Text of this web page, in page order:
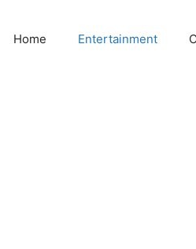
Home Entertainment